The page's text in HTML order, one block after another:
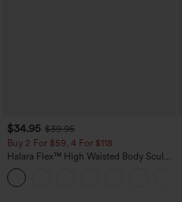
$34.95 $39.95
Buy 2 For $59, 4 For $118
Halara Flex™ High Waisted Body Sculpt
Waist-Slimming Pocket Wide Leg Micro
Waffle Work Pants